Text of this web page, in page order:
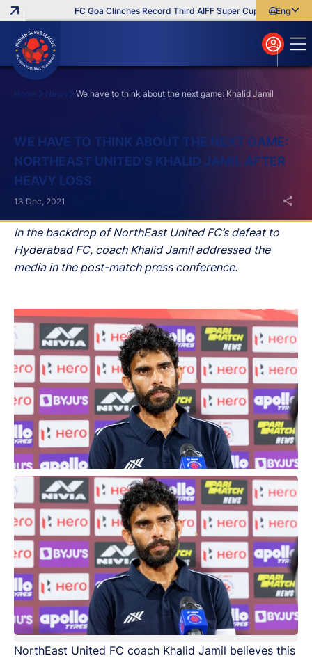
FC Goa Clinches Record Third AIFF Super Cup Five New
English
বাংলা
മലയാളം
Home News We have to think about the next game: Khalid Jamil
WE HAVE TO THINK ABOUT THE NEXT GAME:
NORTHEAST UNITED'S KHALID JAMIL AFTER
HEAVY LOSS
In the backdrop of NorthEast United FC’s defeat to
Hyderabad FC, coach Khalid Jamil addressed the
media in the post-match press conference.
13 Dec, 2021
NorthEast United FC coach Khalid Jamil believes this